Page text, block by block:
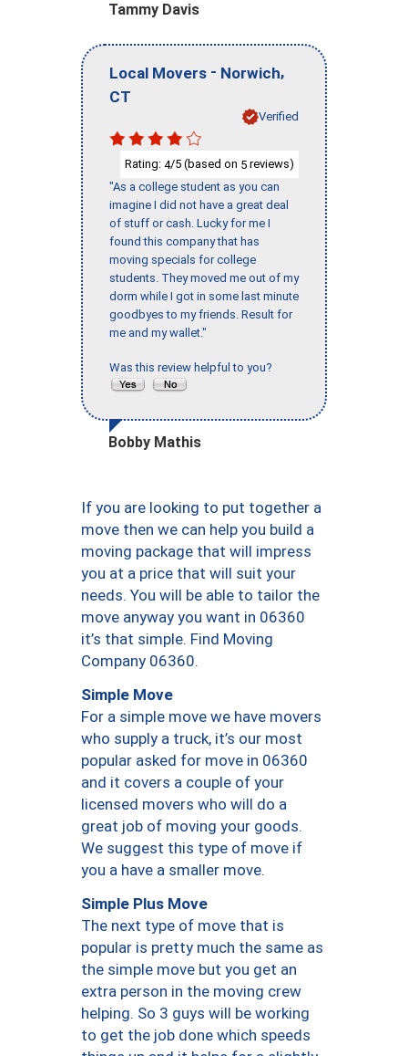
Tammy Davis
Local Movers - Norwich,
CT
Verified
Rating: 4/5 (based on 5 reviews)
"As a college student as you can
imagine I did not have a great deal
of stuff or cash. Lucky for me I
found this company that has
moving specials for college
students. They moved me out of my
dorm while I got in some last minute
goodbyes to my friends. Result for
me and my wallet."
Was this review helpful to you?
Bobby Mathis
If you are looking to put together a
move then we can help you build a
moving package that will impress
you at a price that will suit your
needs. You will be able to tailor the
move anyway you want in 06360
it’s that simple. Find Moving
Company 06360.
Simple Move
For a simple move we have movers
who supply a truck, it’s our most
popular asked for move in 06360
and it covers a couple of your
licensed movers who will do a
great job of moving your goods.
We suggest this type of move if
you a have a smaller move.
Simple Plus Move
The next type of move that is
popular is pretty much the same as
the simple move but you get an
extra person in the moving crew
helping. So 3 guys will be working
to get the job done which speeds